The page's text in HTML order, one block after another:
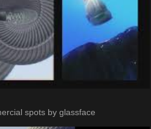
spots by glassface